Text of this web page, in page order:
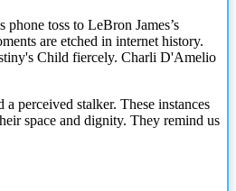
toss to LeBron James’s
are etched in internet history.
Child fiercely. Charli D'Amelio
perceived stalker. These instances
space and dignity. They remind us